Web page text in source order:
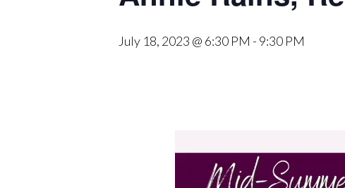
July 18, 2023 @ 6:30 PM - 9:30 PM